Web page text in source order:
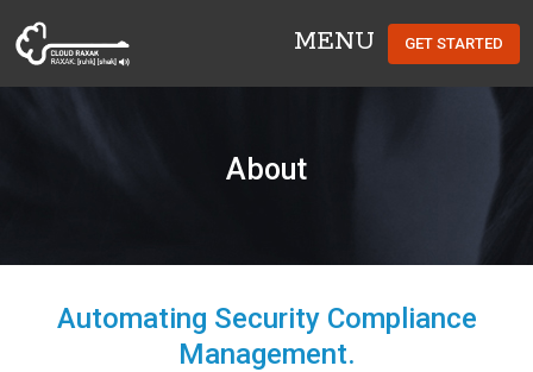
Cloud Raxak
MENU GET STARTED
About
Automating Security Compliance
Management.